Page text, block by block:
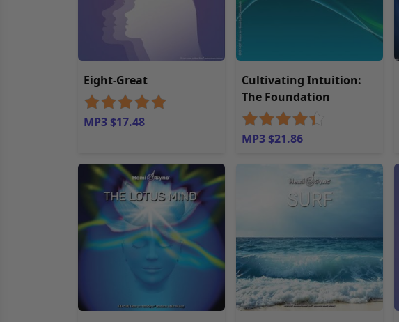
Eight-Great
MP3 $17.48
Cultivating Intuition:
The Foundation
MP3 $21.86